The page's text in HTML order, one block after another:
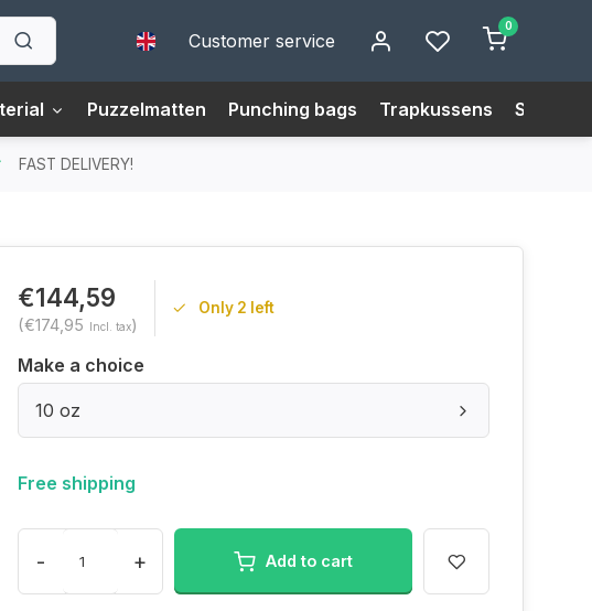
Customer service
0
Puzzelmatten Punching bags Trapkussens Size
FAST DELIVERY!
€144,59
(€174,95 Incl. tax)
Only 2 left
Make a choice
10 oz
Free shipping
- + Add to cart